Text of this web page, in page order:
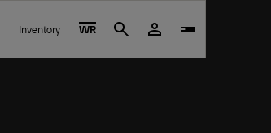
Inventory WR Search